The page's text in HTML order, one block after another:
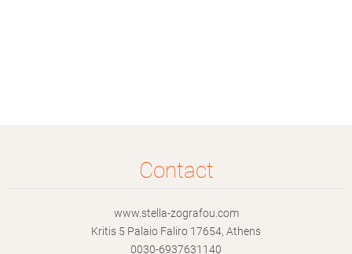
Contact
www.stella-zografou.com
Kritis 5 Palaio Faliro 17654, Athens
0030-6937631140